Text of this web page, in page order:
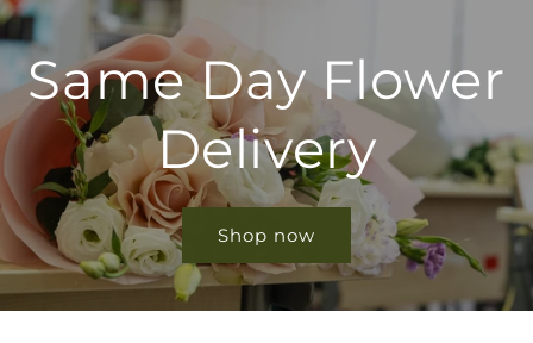
Same Day Flower
Delivery
Shop now